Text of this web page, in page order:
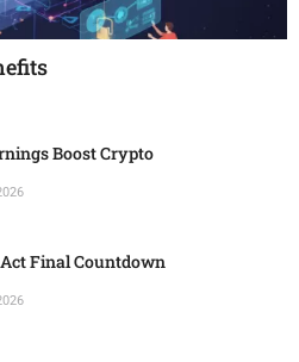
Boost Crypto
Final Countdown